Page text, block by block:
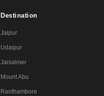
Destination
Jaipur
Udaipur
Jaisalmer
Mount Abu
Ranthambore